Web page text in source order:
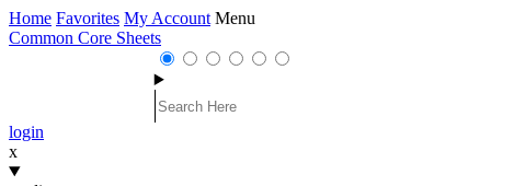
Home Favorites My Account Menu
Common Core Sheets
login
x